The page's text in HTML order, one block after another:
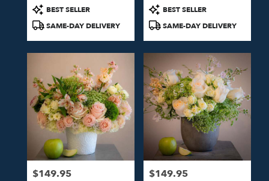
Product
Tags:
BEST SELLER
SAME-DAY DELIVERY
Product
Tags:
BEST SELLER
SAME-DAY DELIVERY
Price:
$149.95 Price:
$149.95